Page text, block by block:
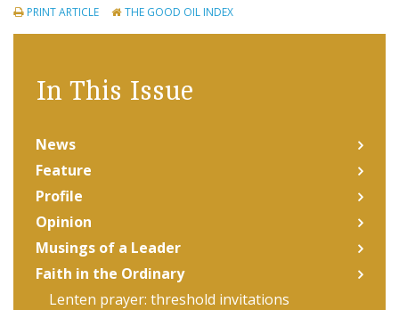
PRINT ARTICLE THE GOOD OIL INDEX
In This Issue
News
Feature
Profile
Opinion
Musings of a Leader
Faith in the Ordinary
Lenten prayer: threshold invitations